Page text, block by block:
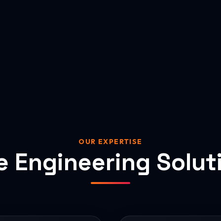
OUR EXPERTISE
Engineering